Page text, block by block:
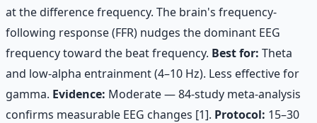
at the difference frequency. The brain's frequency-
following response (FFR) nudges the dominant EEG
frequency toward the beat frequency. Best for: Theta
and low-alpha entrainment (4–10 Hz). Less effective for
gamma. Evidence: Moderate — 84-study meta-analysis
confirms measurable EEG changes [1]. Protocol: 15–30